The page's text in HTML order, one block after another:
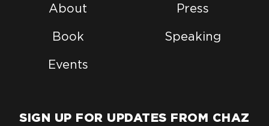
About
Book
Events
Press
Speaking
SIGN UP FOR UPDATES FROM CHAZ